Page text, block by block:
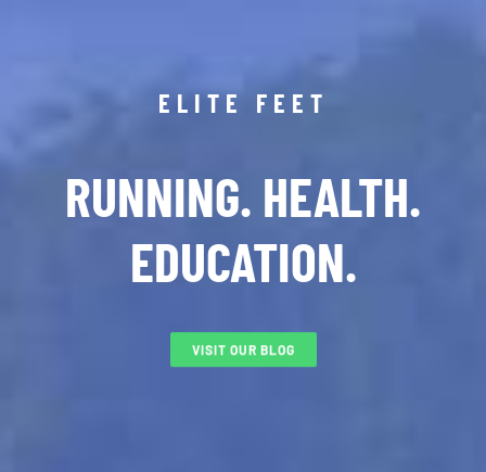
ELITE FEET
RUNNING. HEALTH.
EDUCATION.
VISIT OUR BLOG